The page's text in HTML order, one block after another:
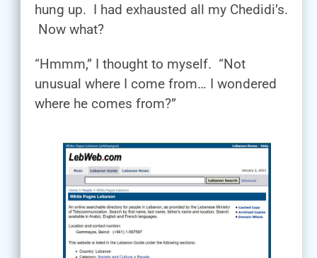
hung up. I had exhausted all my Chedidi’s.
Now what?
“Hmmm,” I thought to myself. “Not
unusual where I come from… I wondered
where he comes from?”